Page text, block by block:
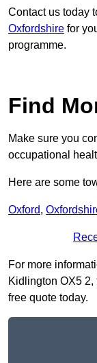
Contact us today
Oxfordshire for
programme.
Find
Make sure you
occupational
Here are some
Oxford,
For more
Kidlington OX5
free quote today.